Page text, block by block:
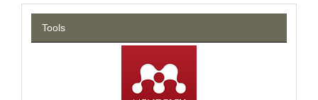
Tools